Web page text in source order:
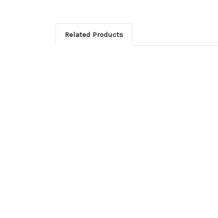
Related Products